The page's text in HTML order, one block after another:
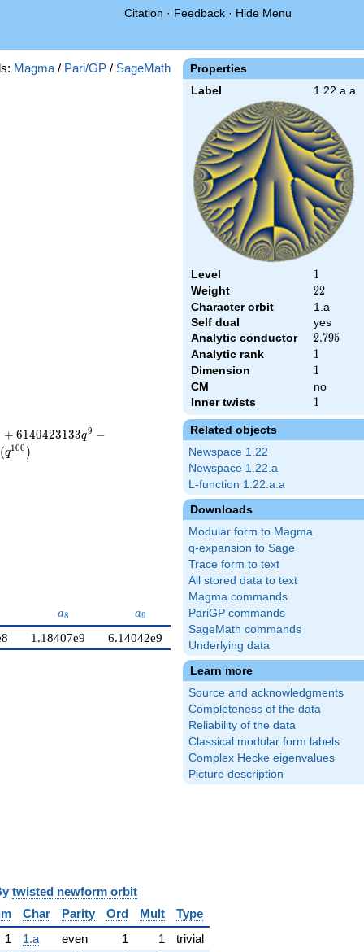
Citation · Feedback · Hide Menu
Properties
Label 1.22.a.a
Level 1
1
Weight 22
22
Character orbit
1.a
Self dual
yes
Analytic conductor
2.795
2.795
Analytic rank 1
1
Dimension 1
1
CM
no
Inner twists
1
1
Related objects
Newspace 1.22
Newspace 1.22.a
L-function 1.22.a.a
Downloads
Modular form to Magma
q-expansion to Sage
Trace form to text
All stored data to text
Magma commands
PariGP commands
SageMath commands
Underlying data
Learn more
Source and acknowledgments
Completeness of the data
Reliability of the data
Classical modular form labels
Complex Hecke eigenvalues
Picture description
Magma / Pari/GP / SageMath
+ 6140423133q9 −
(q100 )
a_{8}
a8 a_{9}
a9 a_{10}
a10
1.18407e9 6.14042e9 −6.23259e9
twisted newform orbit
Char Parity Ord Mult
Type
1 1.a even 1 1
trivial